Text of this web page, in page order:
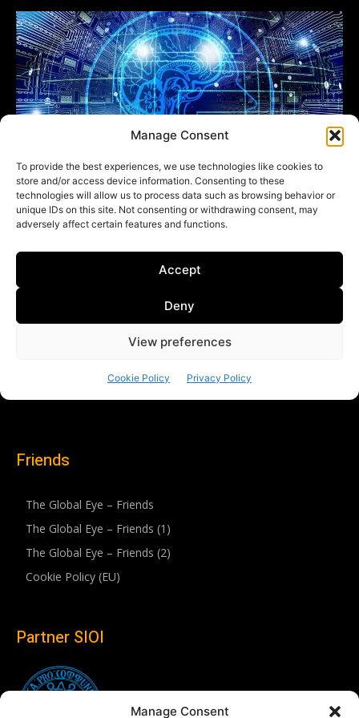
Manage Consent
Friends
The Global Eye – Friends
The Global Eye – Friends (1)
The Global Eye – Friends (2)
Cookie Policy (EU)
Partner SIOI